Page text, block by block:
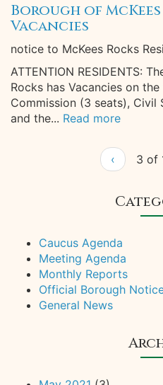
Borough of
Vacancies
notice to McKees Rocks
ATTENTION RESIDENTS:
Rocks has Vacancies on
Commission (3 seats), Civil
and the... Read more
‹ 3 of
Caucus Agenda
Meeting Agenda
Monthly Reports
Official Borough
General News